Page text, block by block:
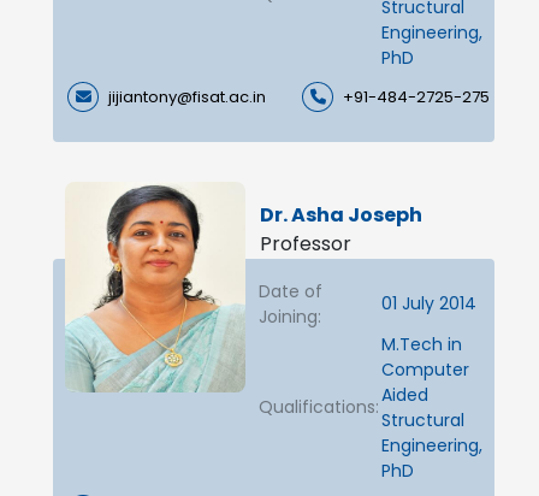
Structural
Engineering,
PhD
jijiantony@fisat.ac.in +91-484-2725-275
Dr. Asha Joseph
Professor
Date of
Joining:
01 July 2014
Qualifications:
M.Tech in
Computer
Aided
Structural
Engineering,
PhD